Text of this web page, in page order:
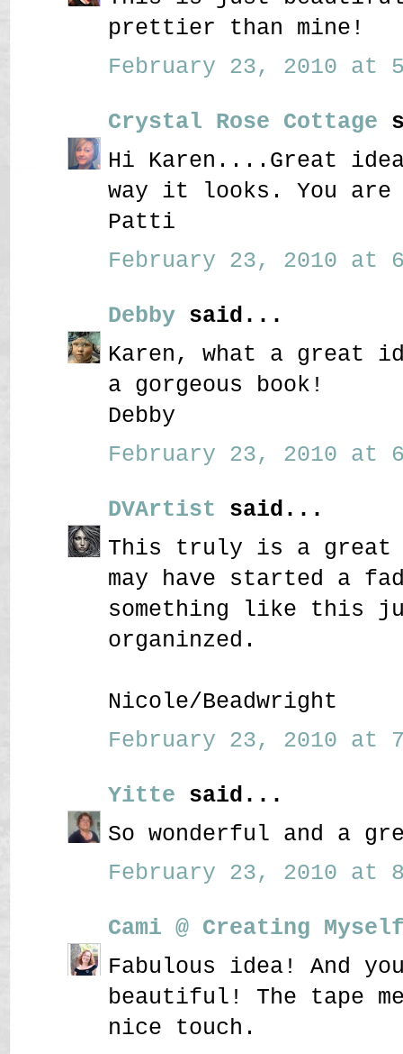
prettier than mine!
February 23, 2010 at
Crystal Rose Cottage
Hi Karen....Great
way it looks. You are
Patti
February 23, 2010 at
Debby said...
Karen, what a great
a gorgeous book!
Debby
February 23, 2010 at
DVArtist said...
This truly is a great
may have started a
something like this
organinzed.
Nicole/Beadwright
February 23, 2010 at
Yitte said...
So wonderful and a
February 23, 2010 at
Cami @ Creating
Fabulous idea! And
beautiful! The tape
nice touch.